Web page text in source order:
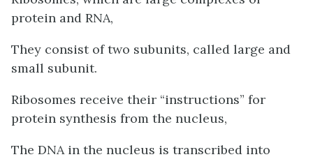
protein and RNA,
They consist of two subunits, called large and
small subunit.
Ribosomes receive their “instructions” for
protein synthesis from the nucleus,
The DNA in the nucleus is transcribed into